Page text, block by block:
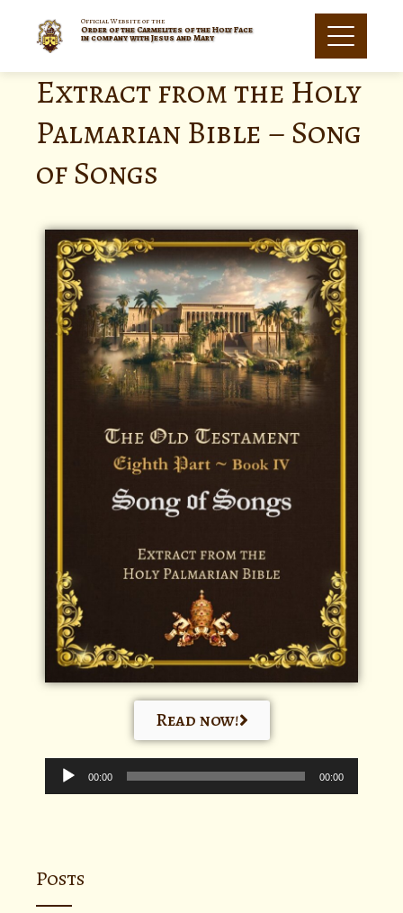
Official Website of the
Order of the Carmelites of the Holy Face
in company with Jesus and Mary
Extract from the Holy
Palmarian Bible – Song
of Songs
Read now!
Audio
Player 00:00 00:00
Posts